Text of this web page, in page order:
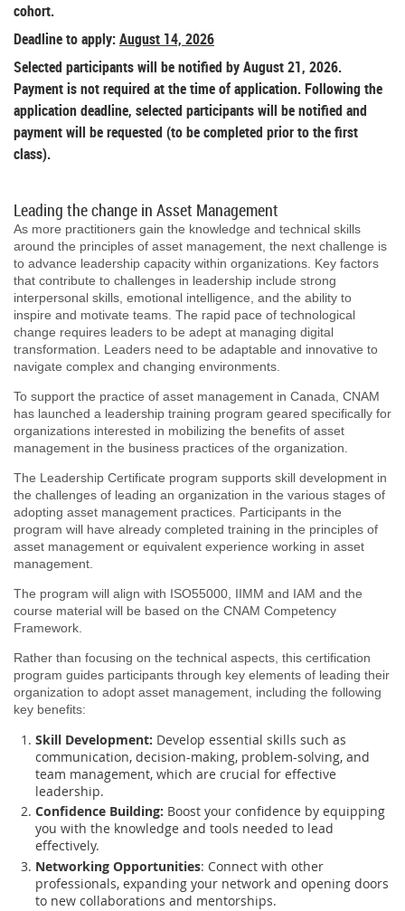
cohort.
Deadline to apply:August 14, 2026
Selected participants will be notified by August 21, 2026.
Payment is not required at the time of application. Following the
application deadline, selected participants will be notified and
payment will be requested (to be completed prior to the first
class).
Leading the change in Asset Management
As more practitioners gain the knowledge and technical skills
around the principles of asset management, the next challenge is
to advance leadership capacity within organizations. Key factors
that contribute to challenges in leadership include strong
interpersonal skills, emotional intelligence, and the ability to
inspire and motivate teams. The rapid pace of technological
change requires leaders to be adept at managing digital
transformation. Leaders need to be adaptable and innovative to
navigate complex and changing environments.
To support the practice of asset management in Canada, CNAM
has launched a leadership training program geared specifically for
organizations interested in mobilizing the benefits of asset
management in the business practices of the organization.
The Leadership Certificate program supports skill development in
the challenges of leading an organization in the various stages of
adopting asset management practices. Participants in the
program will have already completed training in the principles of
asset management or equivalent experience working in asset
management.
The program will align with ISO55000, IIMM and IAM and the
course material will be based on the CNAM Competency
Framework.
Rather than focusing on the technical aspects, this certification
program guides participants through key elements of leading their
organization to adopt asset management, including the following
key benefits:
Skill Development: Develop essential skills such as
communication, decision-making, problem-solving, and
team management, which are crucial for effective
leadership.
Confidence Building: Boost your confidence by equipping
you with the knowledge and tools needed to lead
effectively.
Networking Opportunities: Connect with other
professionals, expanding your network and opening doors
to new collaborations and mentorships.